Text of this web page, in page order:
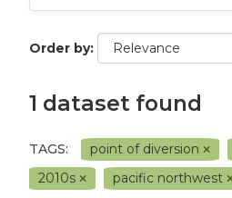
Order by
1 dataset found
TAGS: point of diversion
2010s
pacific northwest